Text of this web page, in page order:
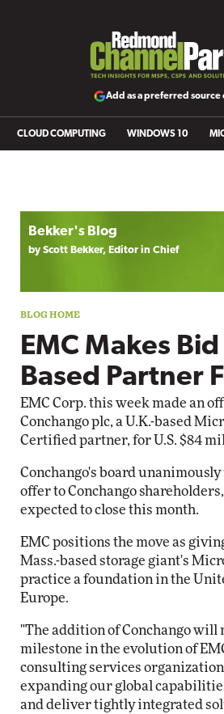
Add as a preferred source
CLOUD COMPUTING WINDOWS 10
Bekker's Blog
by Scott Bekker, Editor in Chief
EMC Makes
Based Partner
EMC Corp. this week made an
Conchango plc, a U.K.-based
Certified partner, for U.S. $84
Conchango's board
offer to Conchango
expected to close this month.
EMC positions the move as
Mass.-based storage giant's
practice a foundation in the
Europe.
"The addition of Conchango will
milestone in the evolution of
consulting services
expanding our global
and deliver tightly integrated